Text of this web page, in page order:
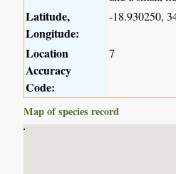
Latitude,
Longitude:
-18.930250,
Location
Accuracy
Code:
7
Map of species record